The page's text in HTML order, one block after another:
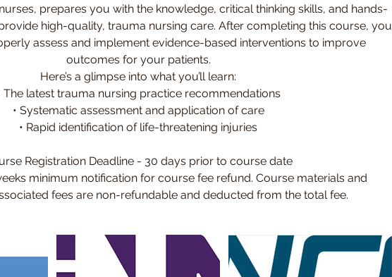
prepares you with the knowledge, critical thinking skills, and hands-
high-quality, trauma nursing care. After completing this course, you
assess and implement evidence-based interventions to improve
outcomes for your patients.
Here’s a glimpse into what you’ll learn:
The latest trauma nursing practice recommendations
• Systematic assessment and application of care
• Rapid identification of life-threatening injuries
Registration Deadline - 30 days prior to course date
minimum notification for course fee refund. Course materials and
fees are non-refundable and deducted from the total fee.